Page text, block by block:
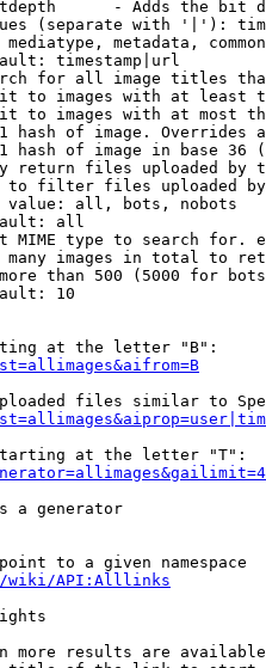
- Adds the bit
(separate with '|'):
metadata,
timestamp|url
for all image titles
to images with at least
to images with at most
hash of image. Overrides
hash of image in base 36
return files uploaded by
filter files uploaded
all, bots, nobots
all
MIME type to search for.
images in total to
than 500 (5000 for
10
at the letter "B":
files similar to
at the letter "T":
a generator
to a given namespace
wiki/API:Alllinks
more results are